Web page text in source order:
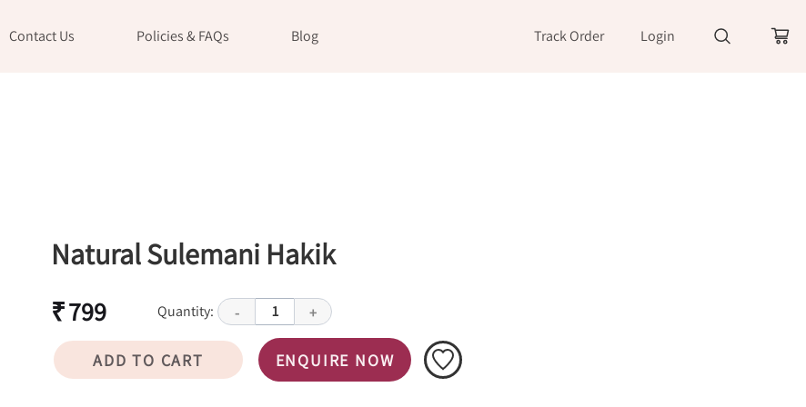
Contact Us Policies & FAQs Blog Track Order Login
Natural Sulemani Hakik
₹ 799 Quantity: - 1 +
ADD TO CART ENQUIRE NOW